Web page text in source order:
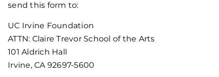
send this form to:
UC Irvine Foundation
ATTN: Claire Trevor School of the Arts
101 Aldrich Hall
Irvine, CA 92697-5600